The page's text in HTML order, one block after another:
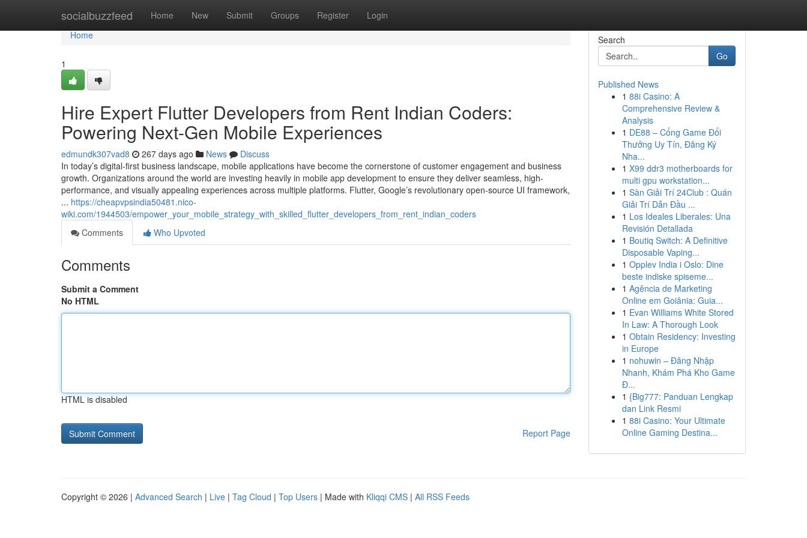
socialbuzzfeed Home New Submit Groups Register Login
Home
Home
1
Hire Expert Flutter Developers from Rent Indian Coders:
Powering Next-Gen Mobile Experiences
edmundk307vad8 267 days ago News
Discuss
In today’s digital-first business landscape, mobile applications have become the cornerstone of customer engagement and business
growth. Organizations around the world are investing heavily in mobile app development to ensure they deliver seamless, high-
performance, and visually appealing experiences across multiple platforms. Flutter, Google’s revolutionary open-source UI framework,
... https://cheapvpsindia50481.nico-
wiki.com/1944503/empower_your_mobile_strategy_with_skilled_flutter_developers_from_rent_indian_coders
Comments
Who Upvoted
Comments
Submit a Comment
No HTML
HTML is disabled
Report Page
Search
Go
Published News
1 88i Casino: A
Comprehensive Review &
Analysis
1 DE88 – Cổng Game Đổi
Thưởng Uy Tín, Đăng Ký
Nha...
1 X99 ddr3 motherboards for
multi gpu workstation...
1 Sàn Giải Trí 24Club : Quán
Giải Trí Dẫn Đầu ...
1 Los Ideales Liberales: Una
Revisión Detallada
1 Boutiq Switch: A Definitive
Disposable Vaping...
1 Opplev India i Oslo: Dine
beste indiske spiseme...
1 Agência de Marketing
Online em Goiânia: Guia...
1 Evan Williams White Stored
In Law: A Thorough Look
1 Obtain Residency: Investing
in Europe
1 nohuwin – Đăng Nhập
Nhanh, Khám Phá Kho Game
Đ...
1 {Big777: Panduan Lengkap
dan Link Resmi
1 88i Casino: Your Ultimate
Online Gaming Destina...
Copyright © 2026 | Advanced Search | Live | Tag Cloud | Top Users | Made with Kliqqi CMS | All RSS Feeds